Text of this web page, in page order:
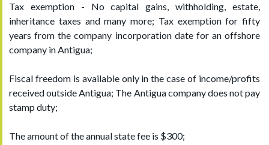
Tax exemption - No capital gains, withholding, estate,
inheritance taxes and many more; Tax exemption for fifty
years from the company incorporation date for an offshore
company in Antigua;
Fiscal freedom is available only in the case of income/profits
received outside Antigua; The Antigua company does not pay
stamp duty;
The amount of the annual state fee is $300;